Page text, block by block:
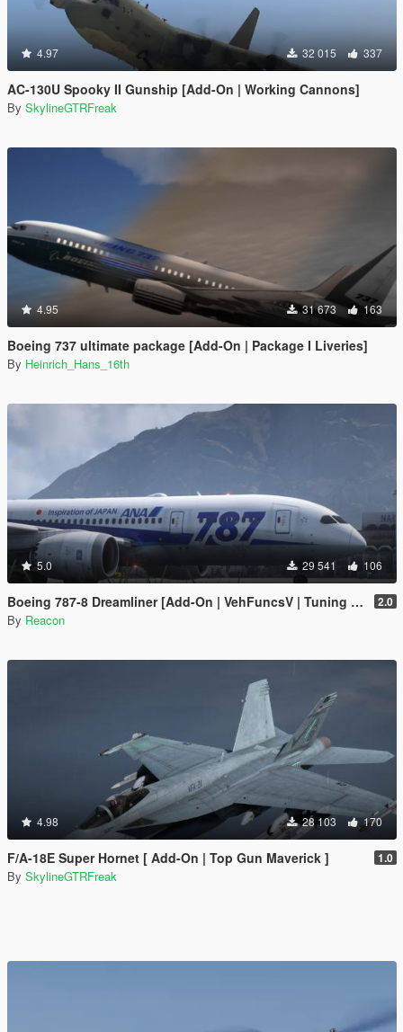
4.97 32 015 337
AC-130U Spooky II Gunship [Add-On | Working Cannons]
By SkylineGTRFreak
4.95 31 673 163
Boeing 737 ultimate package [Add-On | Package I Liveries]
By Heinrich_Hans_16th
5.0 29 541 106
Boeing 787-8 Dreamliner [Add-On | VehFuncsV | Tuning I Liveries] 2.0
By Reacon
4.98 28 103 170
F/A-18E Super Hornet [ Add-On | Top Gun Maverick ] 1.0
By SkylineGTRFreak